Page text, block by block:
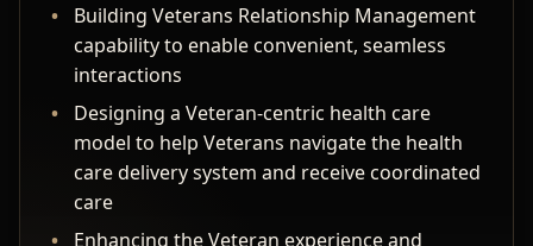
Building Veterans Relationship Management
capability to enable convenient, seamless
interactions
Designing a Veteran-centric health care
model to help Veterans navigate the health
care delivery system and receive coordinated
care
Enhancing the Veteran experience and